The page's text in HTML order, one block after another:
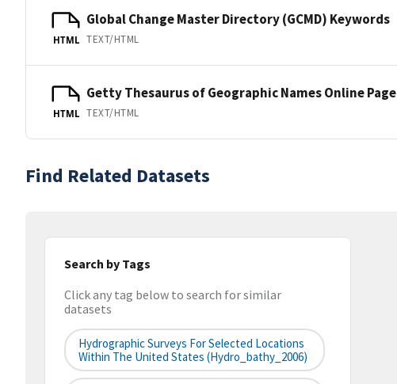
HTML
Global Change Master Directory (GCMD) Keywords
TEXT/HTML
HTML
Getty Thesaurus of Geographic Names Online Page
TEXT/HTML
Find Related Datasets
Search by Tags
Click any tag below to search for similar
datasets
Hydrographic Surveys For Selected Locations
Within The United States (hydro_bathy_2006)